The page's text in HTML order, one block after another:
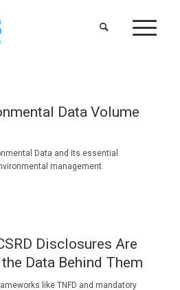
Data Volume
Data and its essential
management.
Disclosures Are
Data Behind Them
like TNFD and mandatory